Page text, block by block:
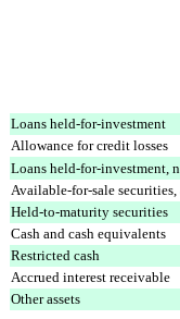
Loans held-for-investment
Allowance for credit losses
Loans held-for-investment,
Available-for-sale
Held-to-maturity securities
Cash and cash equivalents
Restricted cash
Accrued interest receivable
Other assets